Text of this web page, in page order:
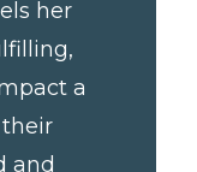
her
a
their
and